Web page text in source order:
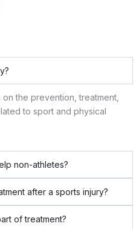
the prevention, treatment,
to sport and physical
non-athletes?
after a sports injury?
of treatment?